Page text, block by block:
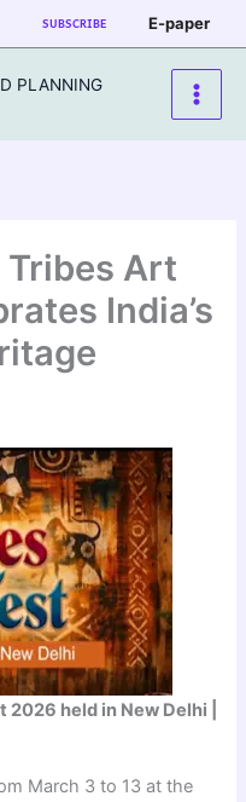
SUBSCRIBE E-paper
PLANNING
Tribes Art
India’s
held in New Delhi |
March 3 to 13 at the